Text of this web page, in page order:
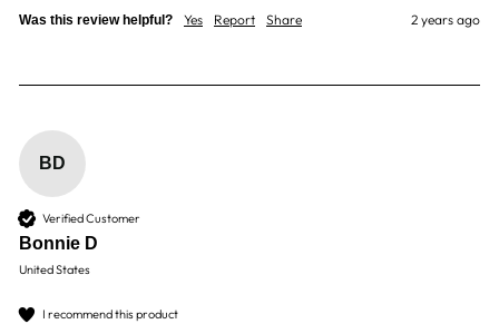
Was this review helpful? Yes Report Share 2 years ago
BD
Verified Customer
Bonnie D
United States
I recommend this product